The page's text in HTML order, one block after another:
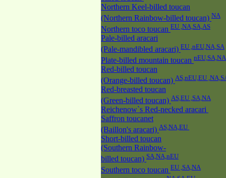
Northern Keel-billed toucan
(Northern Rainbow-billed toucan) NA
Northern toco toucan EU ,NA,SA,AS
Pale-billed aracari
(Pale-mandibled aracari) EU ,nEU,NA,SA
Plate-billed mountain toucan nEU,SA,NA
Red-billed toucan
(Orange-billed toucan) AS,nEU,EU
Red-breasted toucan
(Green-billed toucan) AS,EU ,SA,NA
Reichenow`s Red-necked aracari
Saffron toucanet
(Baillon's aracari) AS,NA,EU
Short-billed toucan
(Southern Rainbow-
billed toucan) SA,NA,nEU
Southern toco toucan EU ,SA,NA